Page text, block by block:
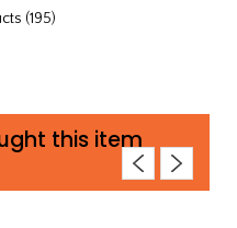
(195)
this item